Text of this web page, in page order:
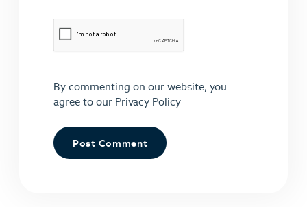
By commenting on our website, you
agree to our Privacy Policy